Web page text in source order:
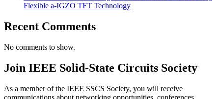
Flexible a-IGZO TFT Technology
Recent Comments
No comments to show.
Join IEEE Solid-State Circuits Society
As a member of the IEEE SSCS Society, you will receive
communications about networking opportunities, conferences,